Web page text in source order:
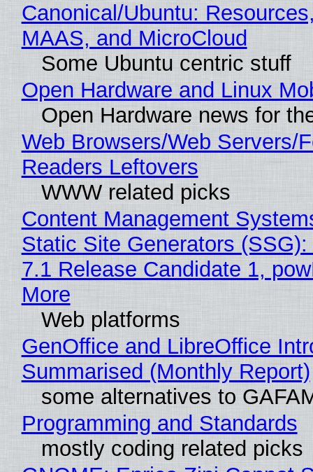
Canonical/Ubuntu:
MAAS, and MicroCloud
Some Ubuntu centric stuff
Open Hardware and Linux
Open Hardware news for
Web Browsers/Web Servers/
Readers Leftovers
WWW related picks
Content Management
Static Site Generators
7.1 Release Candidate 1,
More
Web platforms
GenOffice and LibreOffice
Summarised (Monthly Report)
some alternatives to
Programming and Standards
mostly coding related picks